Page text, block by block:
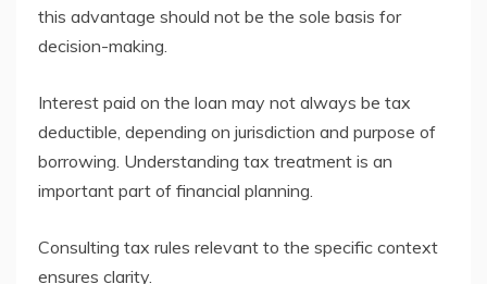
this advantage should not be the sole basis for
decision-making.
Interest paid on the loan may not always be tax
deductible, depending on jurisdiction and purpose of
borrowing. Understanding tax treatment is an
important part of financial planning.
Consulting tax rules relevant to the specific context
ensures clarity.